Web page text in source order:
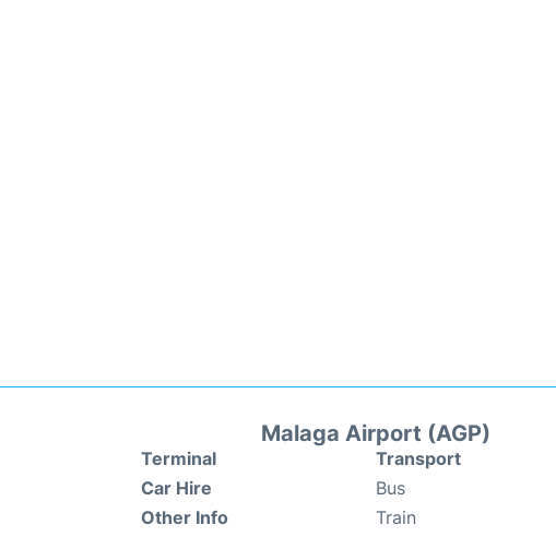
Malaga Airport (AGP)
Terminal
Car Hire
Other Info
Transport
Bus
Train